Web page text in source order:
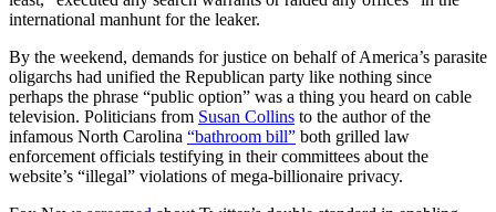
international manhunt for the leaker.
By the weekend, demands for justice on behalf of America’s parasite
oligarchs had unified the Republican party like nothing since
perhaps the phrase “public option” was a thing you heard on cable
television. Politicians from Susan Collins to the author of the
infamous North Carolina “bathroom bill” both grilled law
enforcement officials testifying in their committees about the
website’s “illegal” violations of mega-billionaire privacy.